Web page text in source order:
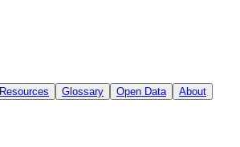
Resources Glossary Open Data
About